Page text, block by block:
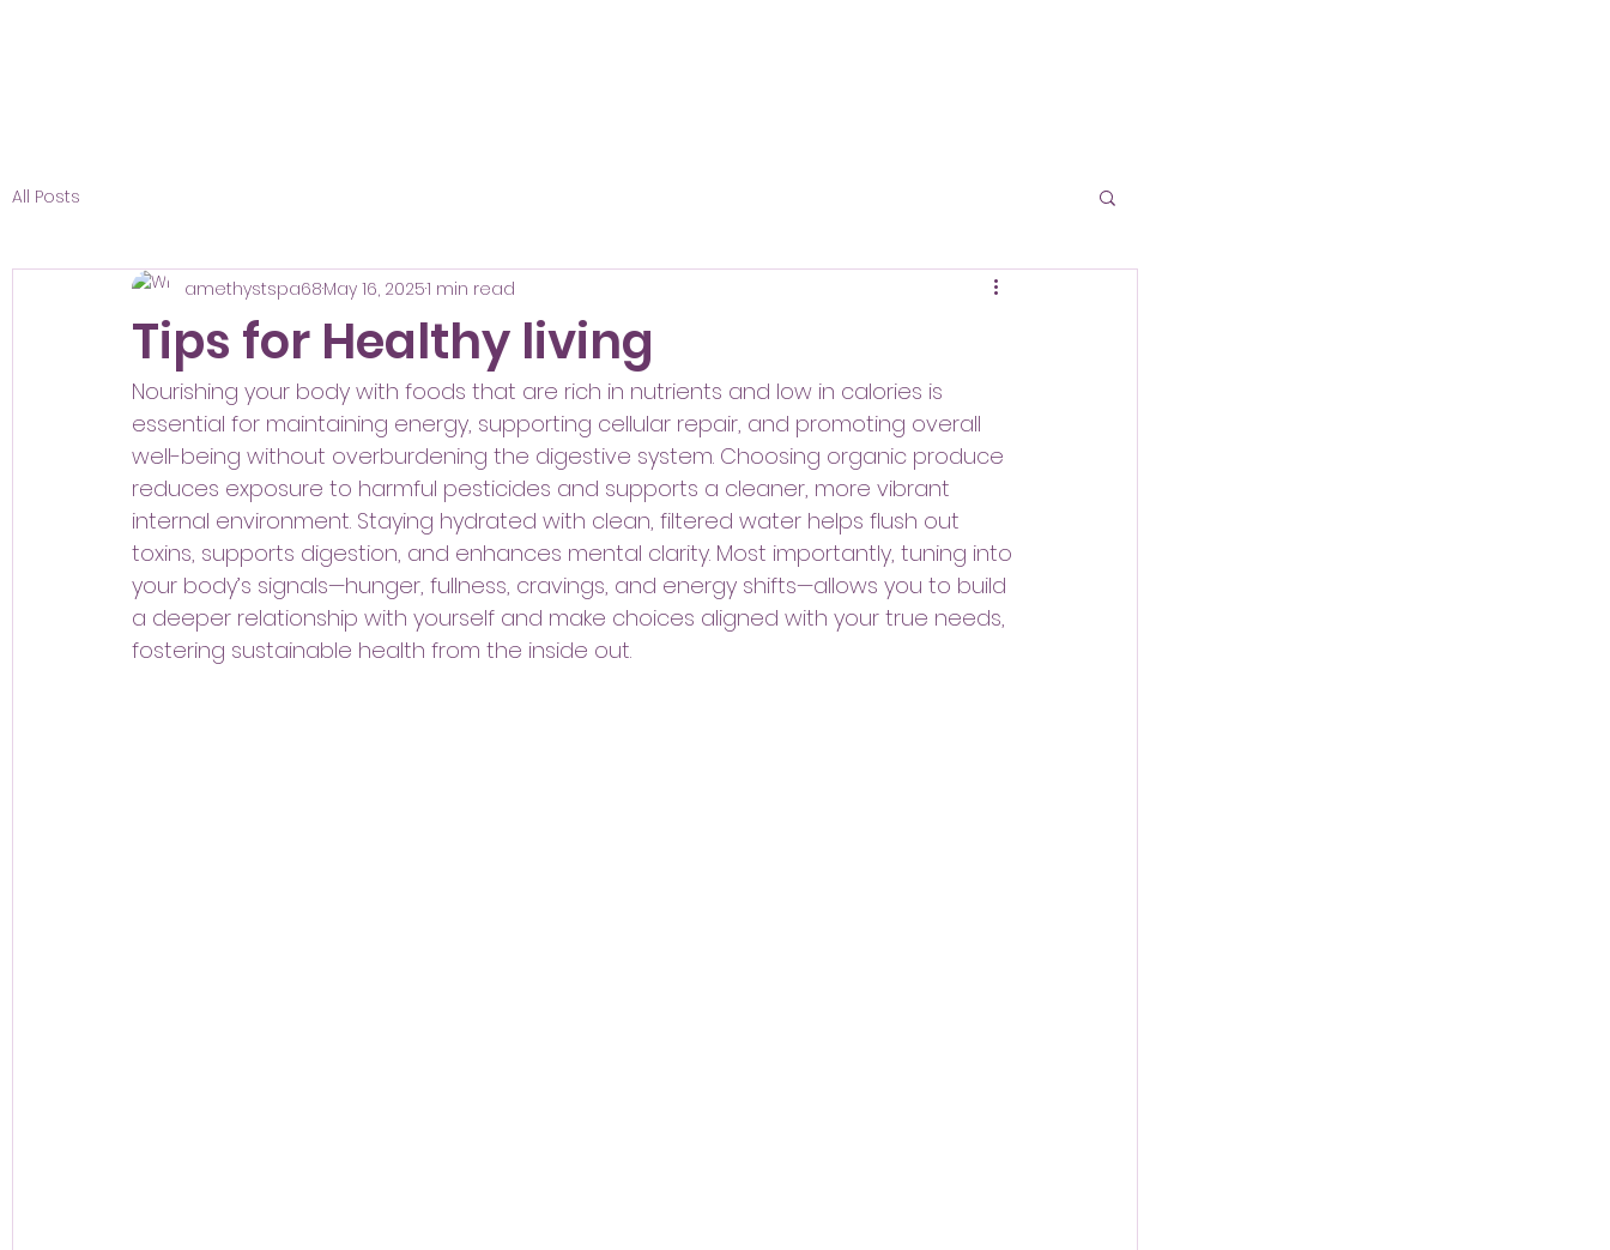
All Posts
Tips for Healthy living
amethystspa68May 16, 20251 min read
Nourishing your body with foods that are rich in nutrients and low in calories is
essential for maintaining energy, supporting cellular repair, and promoting overall
well-being without overburdening the digestive system. Choosing organic produce
reduces exposure to harmful pesticides and supports a cleaner, more vibrant
internal environment. Staying hydrated with clean, filtered water helps flush out
toxins, supports digestion, and enhances mental clarity. Most importantly, tuning into
your body’s signals—hunger, fullness, cravings, and energy shifts—allows you to build
a deeper relationship with yourself and make choices aligned with your true needs,
fostering sustainable health from the inside out.